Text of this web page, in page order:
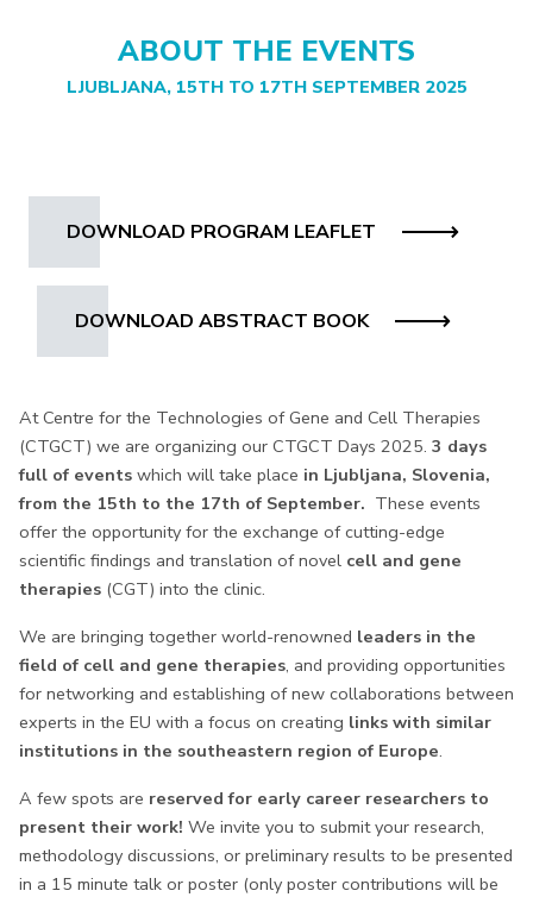
ABOUT THE EVENTS
LJUBLJANA, 15TH TO 17TH SEPTEMBER 2025
DOWNLOAD PROGRAM LEAFLET
DOWNLOAD ABSTRACT BOOK
At Centre for the Technologies of Gene and Cell Therapies
(CTGCT) we are organizing our CTGCT Days 2025. 3 days
full of events which will take place in Ljubljana, Slovenia,
from the 15th to the 17th of September. These events
offer the opportunity for the exchange of cutting-edge
scientific findings and translation of novel cell and gene
therapies (CGT) into the clinic.
We are bringing together world-renowned leaders in the
field of cell and gene therapies, and providing opportunities
for networking and establishing of new collaborations between
experts in the EU with a focus on creating links with similar
institutions in the southeastern region of Europe.
A few spots are reserved for early career researchers to
present their work! We invite you to submit your research,
methodology discussions, or preliminary results to be presented
in a 15 minute talk or poster (only poster contributions will be